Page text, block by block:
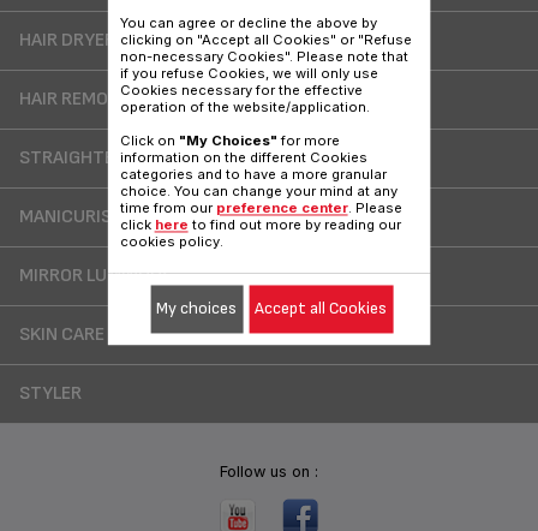
HAIR DRYERS
HAIR REMOVER
STRAIGHTENER
MANICURIST /CHIROPODIST
MIRROR LUMINOUS
SKIN CARE
STYLER
Follow us on :
You can agree or decline the above by
clicking on "Accept all Cookies" or "Refuse
non-necessary Cookies". Please note that
if you refuse Cookies, we will only use
Cookies necessary for the effective
operation of the website/application.
Click on "My Choices" for more
information on the different Cookies
categories and to have a more granular
choice. You can change your mind at any
time from our preference center. Please
click here to find out more by reading our
cookies policy.
My choices Accept all Cookies